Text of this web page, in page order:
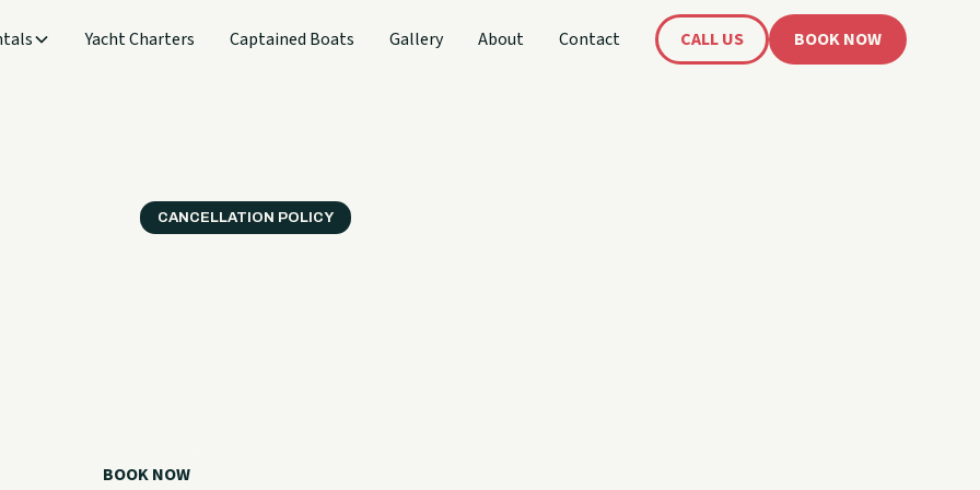
Yacht Charters Captained Boats Gallery About Contact CALL US BOOK NOW
CANCELLATION POLICY
BOOK NOW